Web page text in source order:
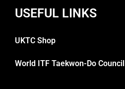
USEFUL LINKS
UKTC Shop
World ITF Taekwon-Do Council